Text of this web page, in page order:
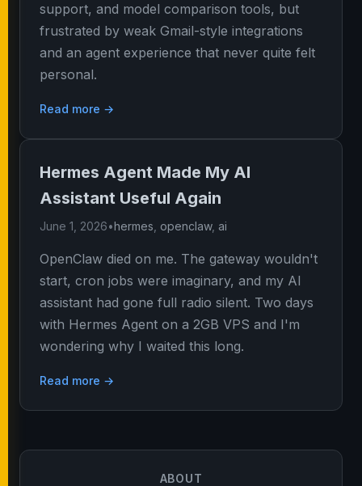
support, and model comparison tools, but
frustrated by weak Gmail-style integrations
and an agent experience that never quite felt
personal.
Read more →
Hermes Agent Made My AI
Assistant Useful Again
June 1, 2026•hermes openclaw, ai
OpenClaw died on me. The gateway wouldn't
start, cron jobs were imaginary, and my AI
assistant had gone full radio silent. Two days
with Hermes Agent on a 2GB VPS and I'm
wondering why I waited this long.
Read more →
ABOUT